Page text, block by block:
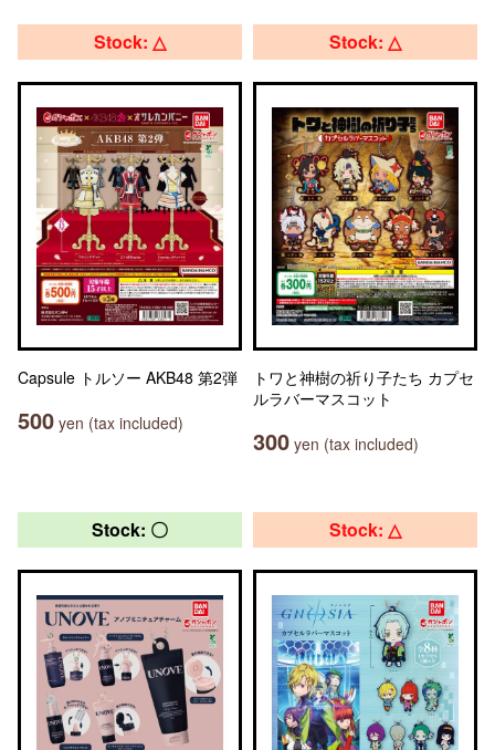
Stock: △
Capsule トルソー AKB48 第2弾
500 yen (tax included)
Stock: △
トワと神樹の祈り子たち カプセ
ルラバーマスコット
300 yen (tax included)
Stock: 〇 Stock: △